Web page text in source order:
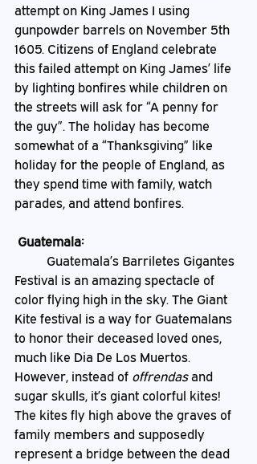
attempt on King James I using
gunpowder barrels on November 5th
1605. Citizens of England celebrate
this failed attempt on King James’ life
by lighting bonfires while children on
the streets will ask for “A penny for
the guy”. The holiday has become
somewhat of a “Thanksgiving” like
holiday for the people of England, as
they spend time with family, watch
parades, and attend bonfires.
Guatemala:
Festival is an amazing spectacle of
color flying high in the sky. The Giant
Kite festival is a way for Guatemalans
to honor their deceased loved ones,
much like Dia De Los Muertos.
However, instead of offrendas and
sugar skulls, it’s giant colorful kites!
The kites fly high above the graves of
family members and supposedly
represent a bridge between the dead